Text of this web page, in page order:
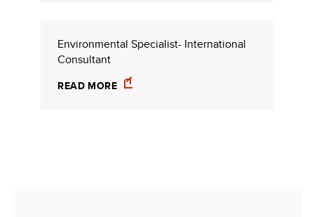
Environmental Specialist- International
Consultant
READ MORE